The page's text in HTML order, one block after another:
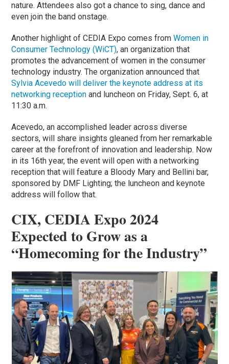
nature. Attendees also got a chance to sing, dance and
even join the band onstage.
Another highlight of CEDIA Expo comes fromWomen in
Consumer Technology (WiCT), an organization that
promotes the advancement of women in the consumer
technology industry. The organization announced that
Sylvia Acevedo will deliver the keynote address at its
networking reception and luncheon on Friday, Sept. 6, at
11:30 a.m.
Acevedo, an accomplished leader across diverse
sectors, will share insights gleaned from her remarkable
career at the forefront of innovation and leadership. Now
in its 16th year, the event will open with a networking
reception that will feature a Bloody Mary and Bellini bar,
sponsored by DMF Lighting; the luncheon and keynote
address will follow that.
CIX, CEDIA Expo 2024
Expected to Grow as a
“Homecoming for the Industry”